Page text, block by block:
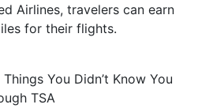
Airlines, travelers can earn
for their flights.